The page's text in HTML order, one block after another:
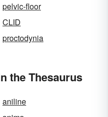
pelvic-floor
CLID
proctodynia
the Thesaurus
aniline